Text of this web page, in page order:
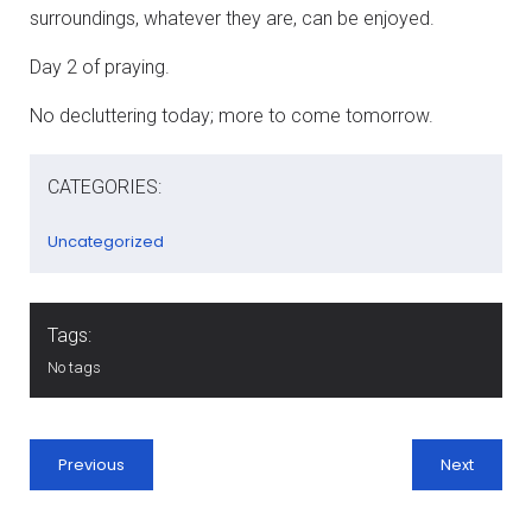
surroundings, whatever they are, can be enjoyed.
Day 2 of praying.
No decluttering today; more to come tomorrow.
CATEGORIES:
Uncategorized
Tags:
No tags
Previous Next